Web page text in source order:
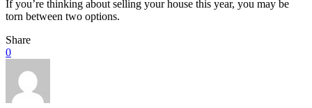
If you’re thinking about selling your house this year, you may be
torn between two options.
Share
0